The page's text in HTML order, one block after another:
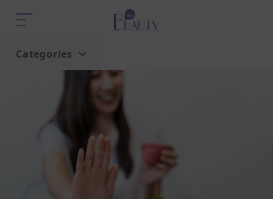
Categories
Home
Trend